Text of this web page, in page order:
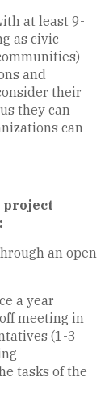
at least 9-
as civic
and
their
they can
can
project
an open
a year
meeting in
(1-3
tasks of the